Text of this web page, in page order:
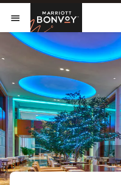
Skip to Content
Abrir el menú
Marriott